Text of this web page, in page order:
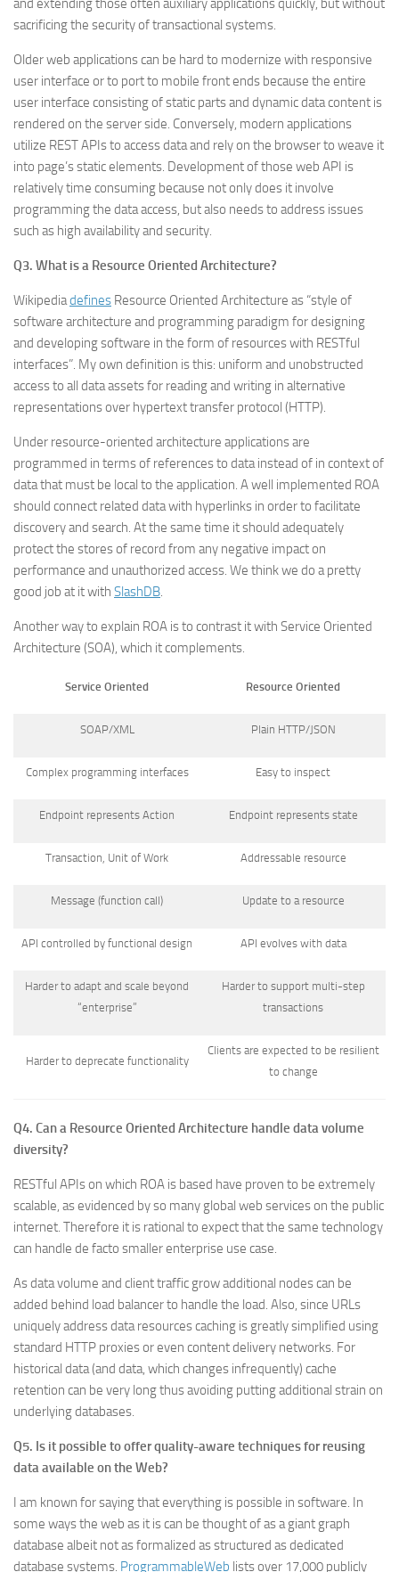
and extending those often auxiliary applications quickly, but without
sacrificing the security of transactional systems.
Older web applications can be hard to modernize with responsive
user interface or to port to mobile front ends because the entire
user interface consisting of static parts and dynamic data content is
rendered on the server side. Conversely, modern applications
utilize REST APIs to access data and rely on the browser to weave it
into page’s static elements. Development of those web API is
relatively time consuming because not only does it involve
programming the data access, but also needs to address issues
such as high availability and security.
Q3. What is a Resource Oriented Architecture?
Wikipediadefines Resource Oriented Architecture as “style of
software architecture and programming paradigm for designing
and developing software in the form of resources with RESTful
interfaces”. My own definition is this: uniform and unobstructed
access to all data assets for reading and writing in alternative
representations over hypertext transfer protocol (HTTP).
Under resource-oriented architecture applications are
programmed in terms of references to data instead of in context of
data that must be local to the application. A well implemented ROA
should connect related data with hyperlinks in order to facilitate
discovery and search. At the same time it should adequately
protect the stores of record from any negative impact on
performance and unauthorized access. We think we do a pretty
good job at it with SlashDB.
Another way to explain ROA is to contrast it with Service Oriented
Architecture (SOA), which it complements.
Service Oriented Resource Oriented
SOAP/XML Plain HTTP/JSON
Complex programming interfaces Easy to inspect
Endpoint represents Action Endpoint represents state
Transaction, Unit of Work Addressable resource
Message (function call) Update to a resource
API controlled by functional design API evolves with data
Harder to adapt and scale beyond
“enterprise”
Harder to support multi-step
transactions
Harder to deprecate functionality
Clients are expected to be resilient
to change
Q4. Can a Resource Oriented Architecture handle data volume
diversity?
RESTful APIs on which ROA is based have proven to be extremely
scalable, as evidenced by so many global web services on the public
internet. Therefore it is rational to expect that the same technology
can handle de facto smaller enterprise use case.
As data volume and client traffic grow additional nodes can be
added behind load balancer to handle the load. Also, since URLs
uniquely address data resources caching is greatly simplified using
standard HTTP proxies or even content delivery networks. For
historical data (and data, which changes infrequently) cache
retention can be very long thus avoiding putting additional strain on
underlying databases.
Q5. Is it possible to offer quality-aware techniques for reusing
data available on the Web?
I am known for saying that everything is possible in software. In
some ways the web as it is can be thought of as a giant graph
database albeit not as formalized as structured as dedicated
database systems. ProgrammableWeb lists over 17,000 publicly